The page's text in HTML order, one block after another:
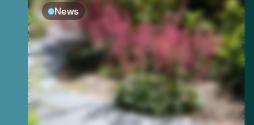
News